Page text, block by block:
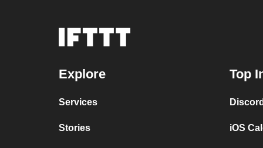
Explore
Services
Stories
Top
iOS